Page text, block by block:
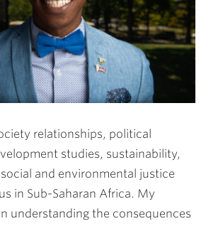
relationships, political
studies, sustainability,
and environmental justice
in Sub-Saharan Africa. My
understanding the consequences